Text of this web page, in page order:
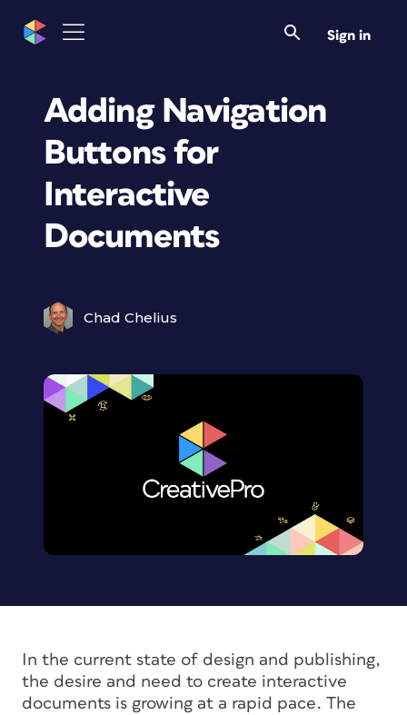
Sign in
Adding Navigation
Buttons for
Interactive
Documents
Chad Chelius
In the current state of design and publishing,
the desire and need to create interactive
documents is growing at a rapid pace. The